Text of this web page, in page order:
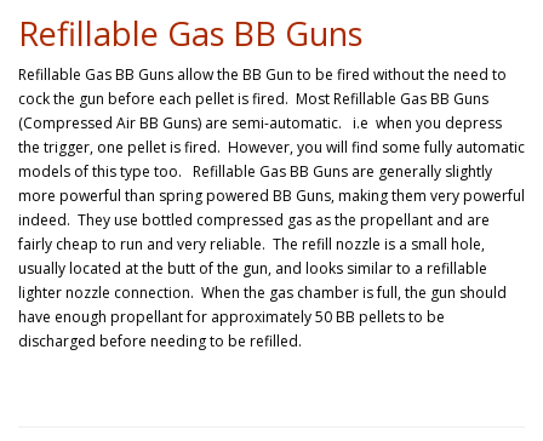
Refillable Gas BB Guns
Refillable Gas BB Guns allow the BB Gun to be fired without the need to
cock the gun before each pellet is fired. Most Refillable Gas BB Guns
(Compressed Air BB Guns) are semi-automatic. i.e when you depress
the trigger, one pellet is fired. However, you will find some fully automatic
models of this type too. Refillable Gas BB Guns are generally slightly
more powerful than spring powered BB Guns, making them very powerful
indeed. They use bottled compressed gas as the propellant and are
fairly cheap to run and very reliable. The refill nozzle is a small hole,
usually located at the butt of the gun, and looks similar to a refillable
lighter nozzle connection. When the gas chamber is full, the gun should
have enough propellant for approximately 50 BB pellets to be
discharged before needing to be refilled.